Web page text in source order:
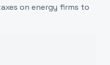
on energy firms to